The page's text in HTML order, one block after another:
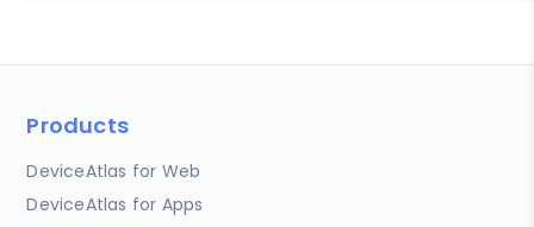
Products
DeviceAtlas for Web
DeviceAtlas for Apps